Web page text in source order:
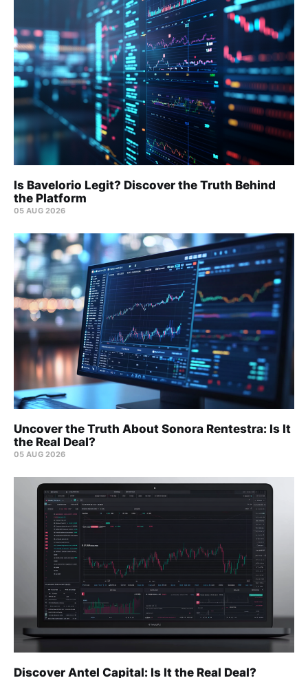
Is Bavelorio Legit? Discover the Truth Behind
the Platform
05 AUG 2026
Uncover the Truth About Sonora Rentestra: Is It
the Real Deal?
05 AUG 2026
Discover Antel Capital: Is It the Real Deal?